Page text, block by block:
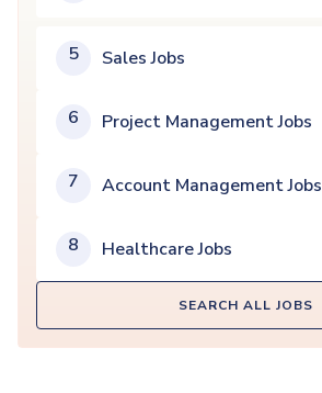
5 Sales Jobs
6 Project Management Jobs
7 Account Management Jobs
8 Healthcare Jobs
SEARCH ALL JOBS